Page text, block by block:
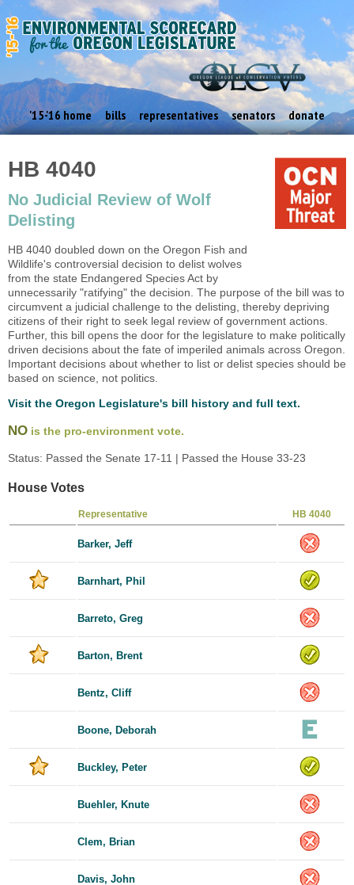
'15-'16 home bills representatives senators donate
HB 4040
No Judicial Review of Wolf
Delisting
HB 4040 doubled down on the Oregon Fish and
Wildlife's controversial decision to delist wolves
from the state Endangered Species Act by
unnecessarily "ratifying" the decision. The purpose of the bill was to
circumvent a judicial challenge to the delisting, thereby depriving
citizens of their right to seek legal review of government actions.
Further, this bill opens the door for the legislature to make politically
driven decisions about the fate of imperiled animals across Oregon.
Important decisions about whether to list or delist species should be
based on science, not politics.
Visit the Oregon Legislature's bill history and full text.
NO is the pro-environment vote.
Status: Passed the Senate 17-11 | Passed the House 33-23
House Votes
Representative HB 4040
Barker, Jeff
Barnhart, Phil
Barreto, Greg
Barton, Brent
Bentz, Cliff
Boone, Deborah
Buckley, Peter
Buehler, Knute
Clem, Brian
Davis, John